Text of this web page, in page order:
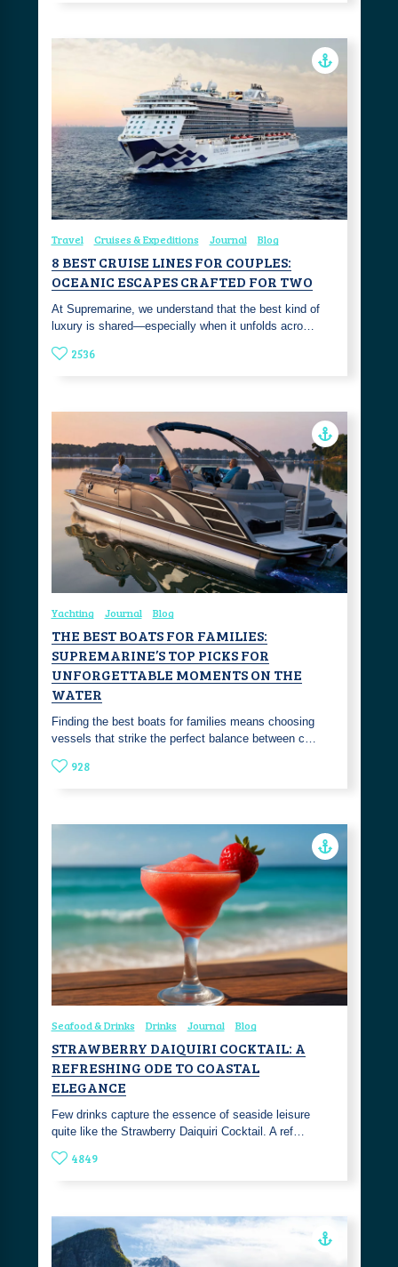
Travel Cruises & Expeditions Journal Blog
8 BEST CRUISE LINES FOR COUPLES:
OCEANIC ESCAPES CRAFTED FOR TWO
At Supremarine, we understand that the best kind of
luxury is shared—especially when it unfolds acro…
2536
Yachting Journal Blog
THE BEST BOATS FOR FAMILIES:
SUPREMARINE’S TOP PICKS FOR
UNFORGETTABLE MOMENTS ON THE
WATER
Finding the best boats for families means choosing
vessels that strike the perfect balance between c…
928
Seafood & Drinks Drinks Journal Blog
STRAWBERRY DAIQUIRI COCKTAIL: A
REFRESHING ODE TO COASTAL
ELEGANCE
Few drinks capture the essence of seaside leisure
quite like the Strawberry Daiquiri Cocktail. A ref…
4849